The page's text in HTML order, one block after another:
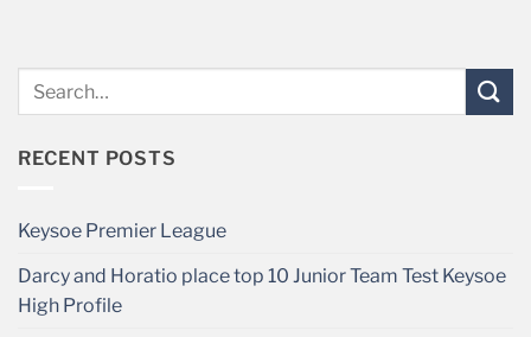
RECENT POSTS
Keysoe Premier League
Darcy and Horatio place top 10 Junior Team Test Keysoe
High Profile